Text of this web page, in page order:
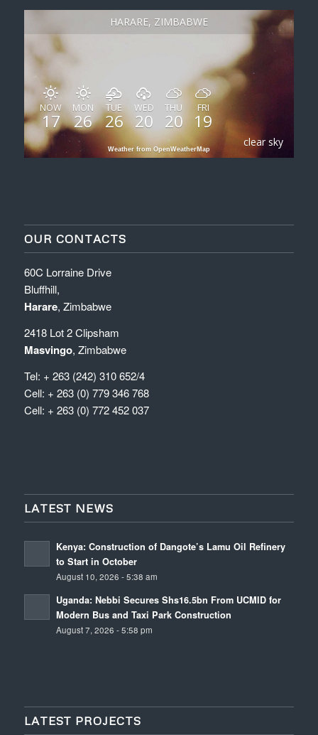
HARARE, ZIMBABWE
clear sky
NOW
17
MON
26
TUE
26
WED
20
THU
20
FRI
19
Weather from OpenWeatherMap
OUR CONTACTS
60C Lorraine Drive
Bluffhill,
Harare, Zimbabwe
2418 Lot 2 Clipsham
Masvingo, Zimbabwe
Tel: + 263 (242) 310 652/4
Cell: + 263 (0) 779 346 768
Cell: + 263 (0) 772 452 037
LATEST NEWS
Kenya: Construction of Dangote’s Lamu Oil Refinery
to Start in October
August 10, 2026 - 5:38 am
Uganda: Nebbi Secures Shs16.5bn From UCMID for
Modern Bus and Taxi Park Construction
August 7, 2026 - 5:58 pm
LATEST PROJECTS